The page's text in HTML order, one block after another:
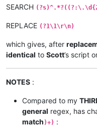
SEARCH
REPLACE (?1\1\r\n)
which gives, after
identical to Scott’s script
NOTES :
Compared to my
general regex, has
match )+) :